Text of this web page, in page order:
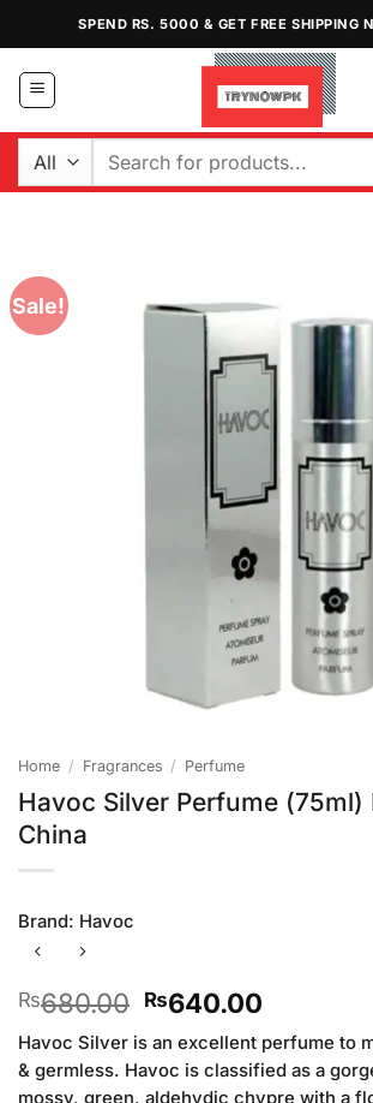
content
SPEND RS. 5000 & GET FREE SHIPPING
Search
Sale!
Home / Fragrances / Perfume
Havoc Silver Perfume (75ml)
China
Brand: Havoc
₨680.00 Original
was:
₨680.00.
₨640.00Current
price
is:
Havoc Silver is an excellent perfume to
& germless. Havoc is classified as a
mossy, green, aldehydic chypre with a